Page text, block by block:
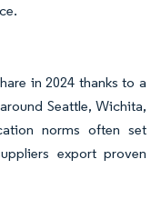
in 2024 thanks to a
Seattle, Wichita,
norms often set
export proven